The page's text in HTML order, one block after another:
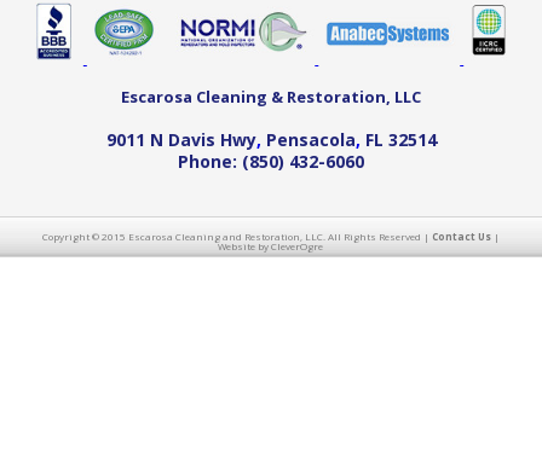
Escarosa Cleaning & Restoration, LLC
9011 N Davis Hwy, Pensacola, FL 32514
Phone: (850) 432-6060
Copyright © 2015 Escarosa Cleaning and Restoration, LLC. All Rights Reserved | Contact Us|
Website by CleverOgre